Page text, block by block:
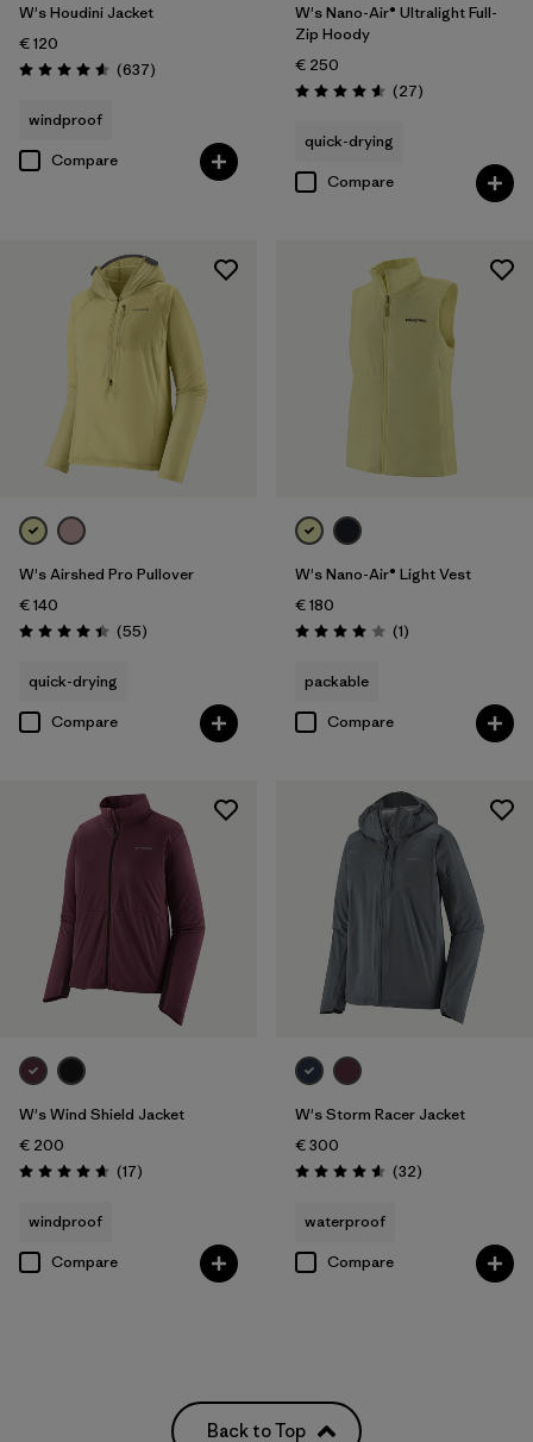
W's Houdini Jacket
€ 120
Rating: 4.6 / 5 (637Reviews
)
windproof
Compare
W's Nano-Air® Ultralight Full-
Zip Hoody
€ 250
Rating: 4.6 / 5 (27Reviews
)
quick-drying
Compare
W's Airshed Pro Pullover
€ 140
Rating: 4.4 / 5 (55Reviews
)
quick-drying
Compare
W's Nano-Air® Light Vest
€ 180
Rating: 4.0 / 5 (1Reviews
)
packable
Compare
W's Wind Shield Jacket
€ 200
Rating: 4.6 / 5 (17Reviews
)
windproof
Compare
W's Storm Racer Jacket
€ 300
Rating: 4.6 / 5 (32Reviews
)
waterproof
Compare
Back to Top